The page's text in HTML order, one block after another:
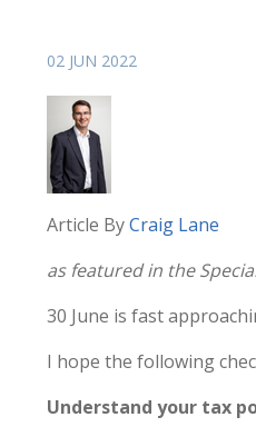
02 JUN 2022
Article ByCraig Lane
as featured in the
30 June is fast
I hope the following
Understand your tax